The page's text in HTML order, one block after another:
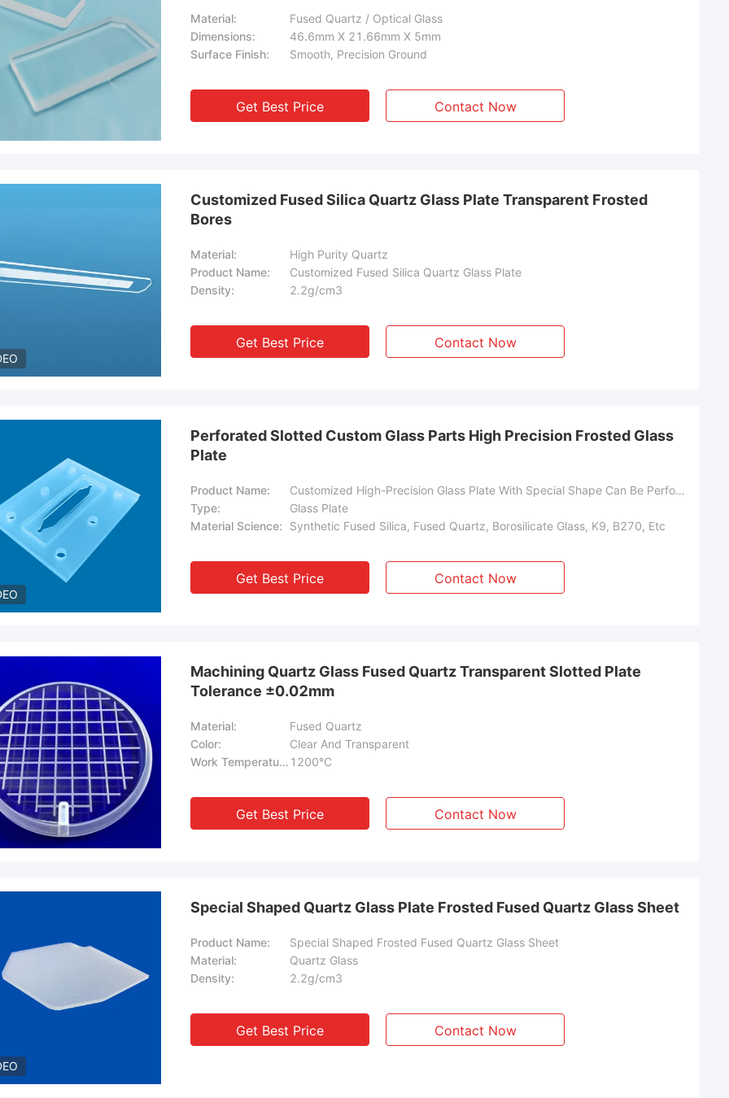
Material:
Fused Quartz / Optical Glass
Dimensions:
46.6mm X 21.66mm X 5mm
Surface Finish:
Smooth, Precision Ground
Get Best Price Contact Now
Customized Fused Silica Quartz Glass Plate Transparent Frosted
Bores
Material:
High Purity Quartz
Product Name:
Customized Fused Silica Quartz Glass Plate
Density:
2.2g/cm3
Get Best Price Contact Now
Perforated Slotted Custom Glass Parts High Precision Frosted Glass
Plate
Product Name:
Customized High-Precision Glass Plate With Special Shape Can Be Perforated And Slotted
Type:
Glass Plate
Material Science:
Synthetic Fused Silica, Fused Quartz, Borosilicate Glass, K9, B270, Etc
Get Best Price Contact Now
Machining Quartz Glass Fused Quartz Transparent Slotted Plate
Tolerance ±0.02mm
Material:
Fused Quartz
Color:
Clear And Transparent
Work Temperature: 1200°C
Get Best Price Contact Now
Special Shaped Quartz Glass Plate Frosted Fused Quartz Glass Sheet
Product Name:
Special Shaped Frosted Fused Quartz Glass Sheet
Material:
Quartz Glass
Density:
2.2g/cm3
Get Best Price Contact Now